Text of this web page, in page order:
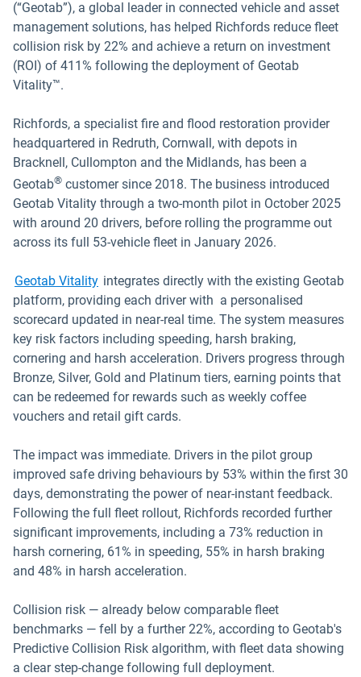
(“Geotab”), a global leader in connected vehicle and asset
management solutions, has helped Richfords reduce fleet
collision risk by 22% and achieve a return on investment
(ROI) of 411% following the deployment of Geotab
Vitality™.
Richfords, a specialist fire and flood restoration provider
headquartered in Redruth, Cornwall, with depots in
Bracknell, Cullompton and the Midlands, has been a
Geotab® customer since 2018. The business introduced
Geotab Vitality through a two-month pilot in October 2025
with around 20 drivers, before rolling the programme out
across its full 53-vehicle fleet in January 2026.
Geotab Vitality integrates directly with the existing Geotab
platform, providing each driver with a personalised
scorecard updated in near-real time. The system measures
key risk factors including speeding, harsh braking,
cornering and harsh acceleration. Drivers progress through
Bronze, Silver, Gold and Platinum tiers, earning points that
can be redeemed for rewards such as weekly coffee
vouchers and retail gift cards.
The impact was immediate. Drivers in the pilot group
improved safe driving behaviours by 53% within the first 30
days, demonstrating the power of near-instant feedback.
Following the full fleet rollout, Richfords recorded further
significant improvements, including a 73% reduction in
harsh cornering, 61% in speeding, 55% in harsh braking
and 48% in harsh acceleration.
Collision risk — already below comparable fleet
benchmarks — fell by a further 22%, according to Geotab's
Predictive Collision Risk algorithm, with fleet data showing
a clear step-change following full deployment.